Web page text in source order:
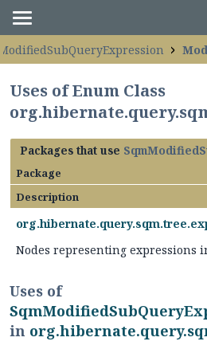
Uses of Enum Class
Packages that use
Package
Description
Nodes representing expressions
Uses of
in